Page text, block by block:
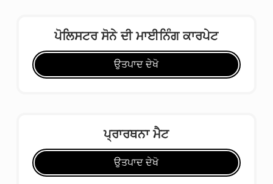
ਪੋਲਿਸਟਰ ਸੋਨੇ ਦੀ ਮਾਈਨਿੰਗ ਕਾਰਪੇਟ
ਉਤਪਾਦ ਦੇਖੋ
ਪ੍ਰਾਰਥਨਾ ਮੈਟ
ਉਤਪਾਦ ਦੇਖੋ